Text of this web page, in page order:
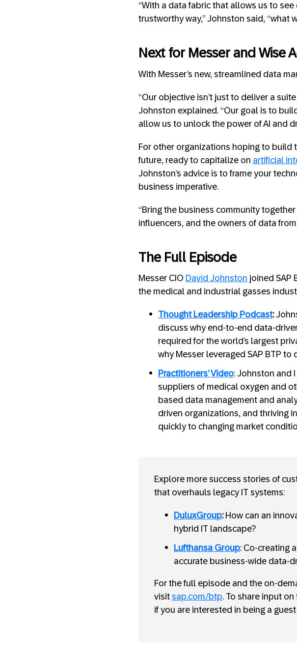
“With a data fabric that allows us to
trustworthy way,” Johnston said, “what
Next for Messer and Wise
With Messer’s new, streamlined data
“Our objective isn’t just to deliver a
Johnston explained. “Our goal is to
allow us to unlock the power of AI and
For other organizations hoping to
future, ready to capitalize on artificial
Johnston’s advice is to frame your
business imperative.
“Bring the business community
influencers, and the owners of data
The Full Episode
Messer CIO David Johnston joined SAP
the medical and industrial gasses
Thought Leadership Podcast:
discuss why end-to-end data-
required for the world’s largest
why Messer leveraged SAP BTP
Practitioners’ Video: Johnston and
suppliers of medical oxygen and
based data management and
driven organizations, and thriving
quickly to changing market
Explore more success stories of
that overhauls legacy IT systems:
DuluxGroup: How can an
hybrid IT landscape?
Lufthansa Group: Co-creating
accurate business-wide data-
For the full episode and the on-
visit sap.com/btp. To share input
if you are interested in being a